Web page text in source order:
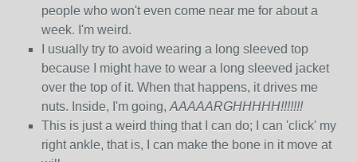
people who won't even come near me for about a
week. I'm weird.
I usually try to avoid wearing a long sleeved top
because I might have to wear a long sleeved jacket
over the top of it. When that happens, it drives me
nuts. Inside, I'm going, AAAAARGHHHHH!!!!!!!
This is just a weird thing that I can do; I can 'click' my
right ankle, that is, I can make the bone in it move at